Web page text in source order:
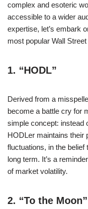
complex and esoteric
accessible to a wider
expertise, let’s embark
most popular Wall
1. “HODL”
Derived from a
become a battle cry for
simple concept: instead
HODLer maintains their
fluctuations, in the
long term. It’s a
of market volatility.
2. “To the Moon”